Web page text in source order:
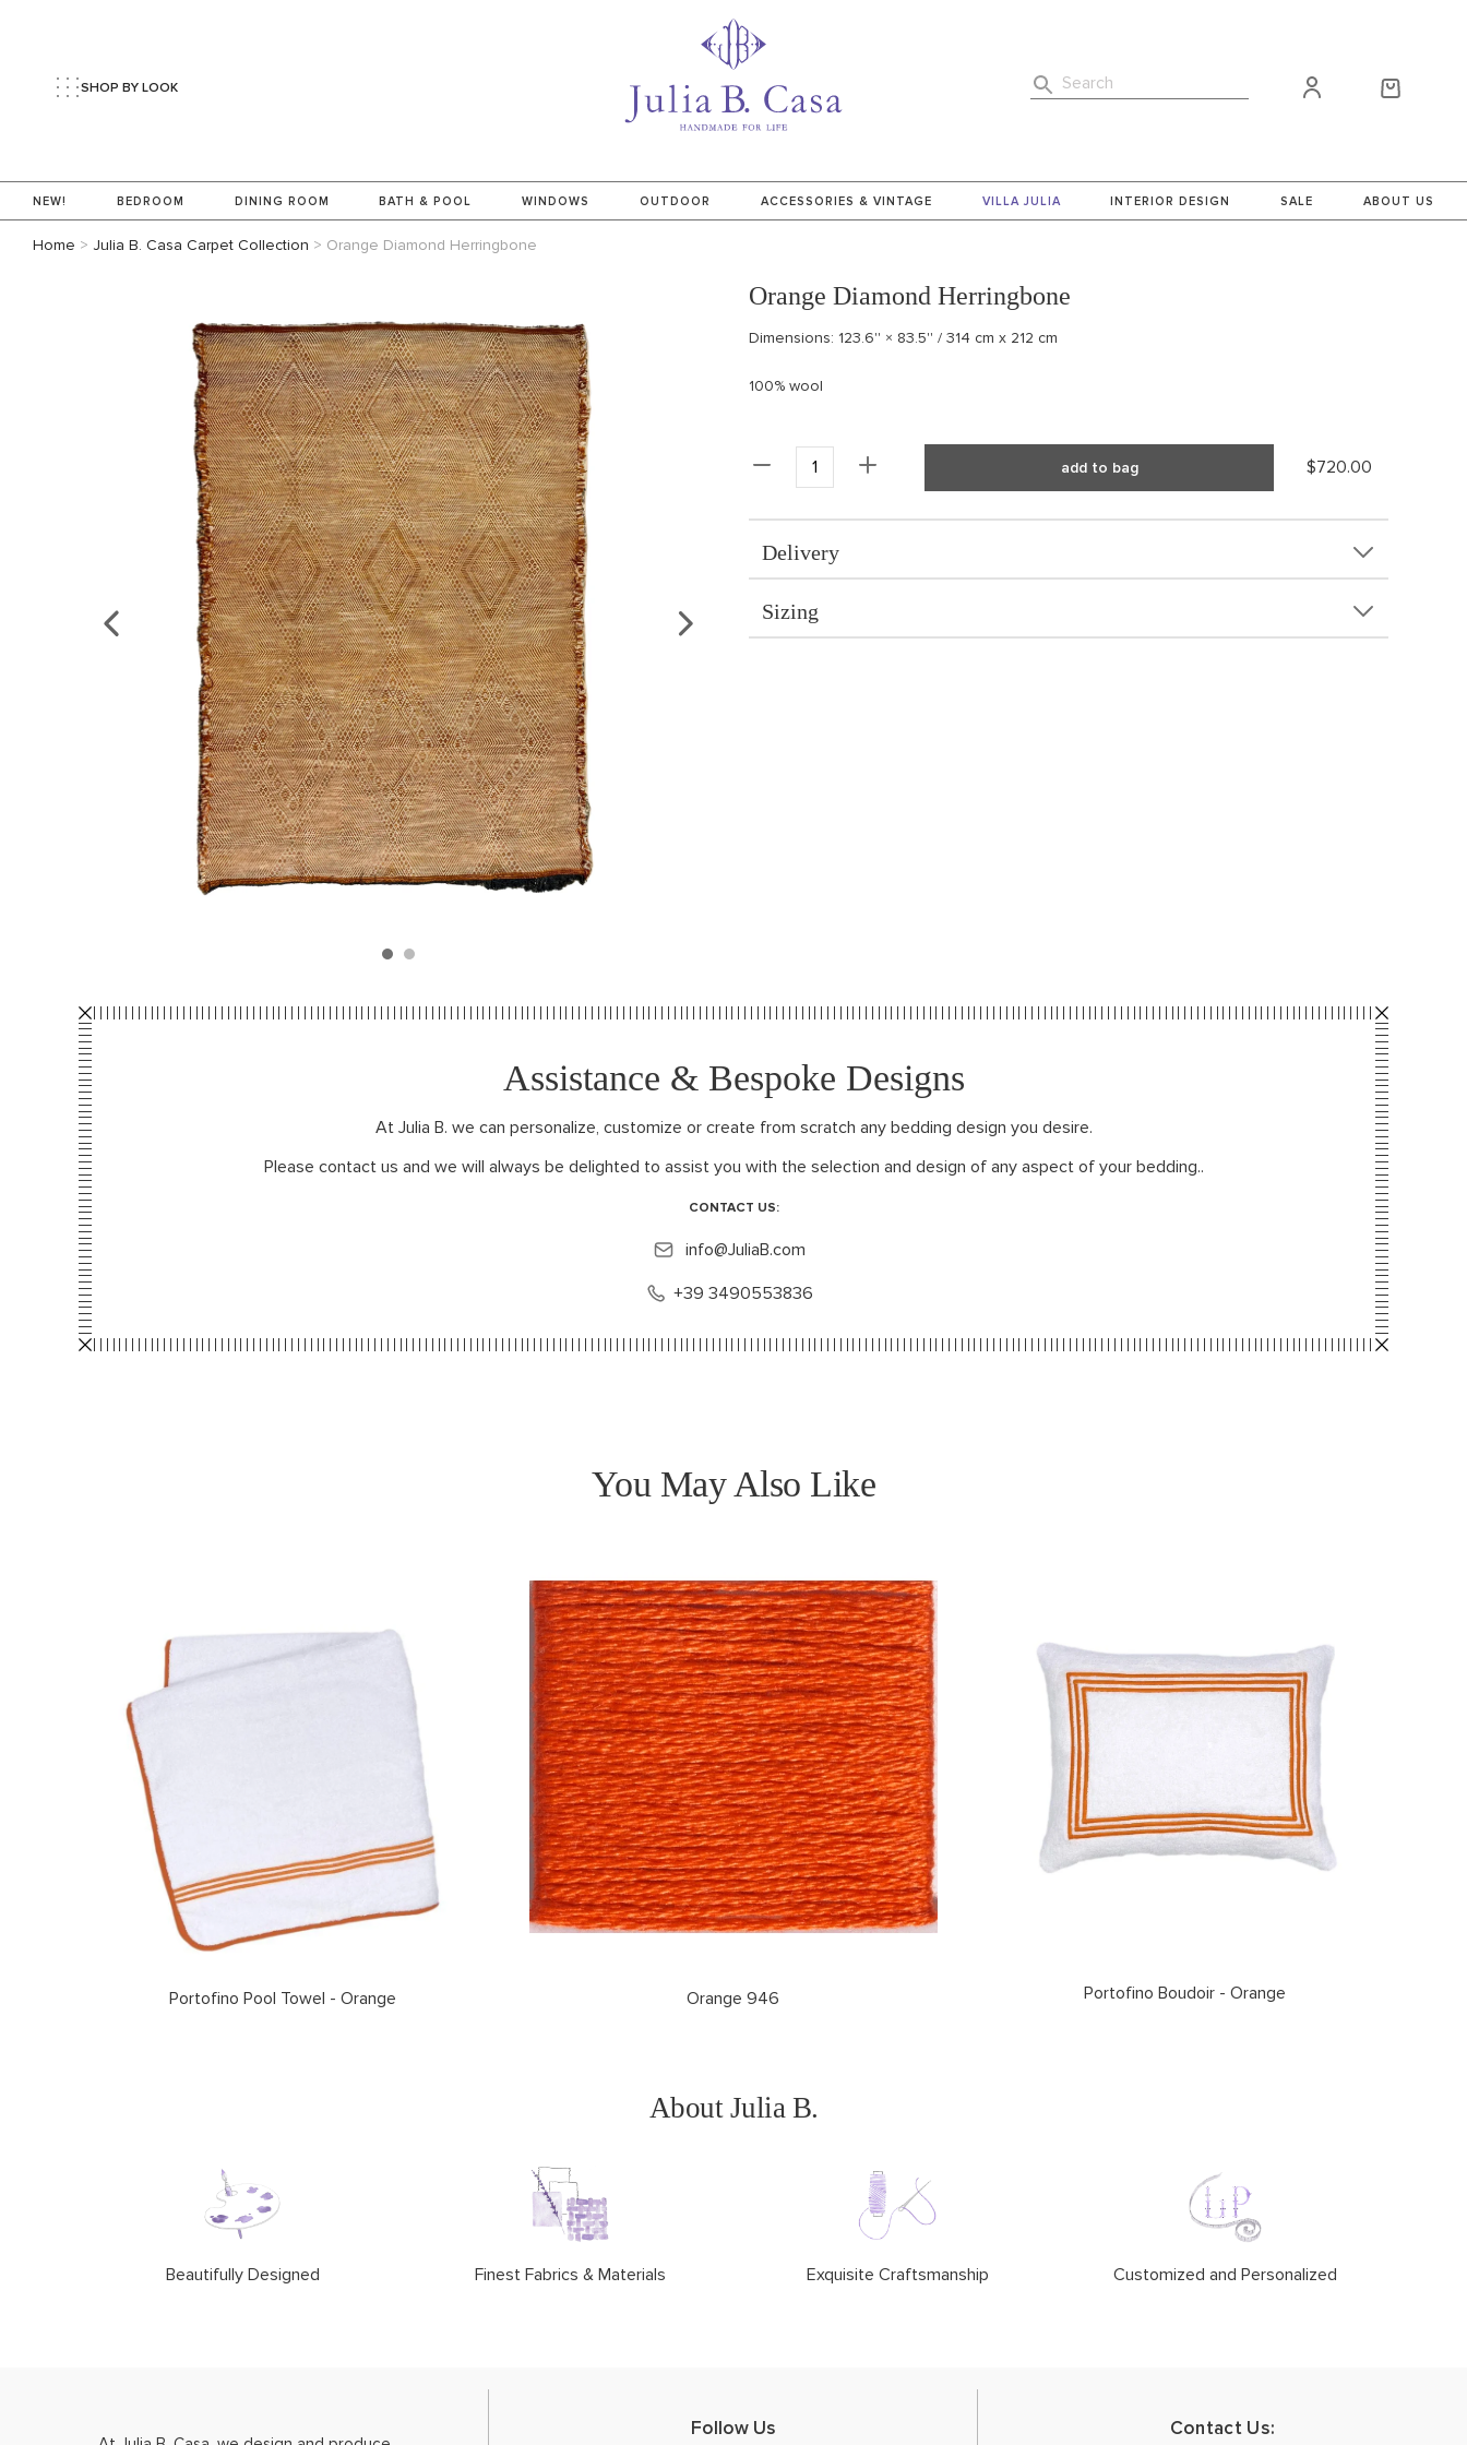
NEW! BEDROOM DINING ROOM BATH & POOL WINDOWS OUTDOOR ACCESSORIES & VINTAGE VILLA JULIA INTERIOR DESIGN SALE ABOUT US
SHOP BY LOOK Search
Home > Julia B. Casa Carpet Collection > Orange Diamond Herringbone
Orange Diamond Herringbone
Dimensions: 123.6'' × 83.5'' / 314 cm x 212 cm
100% wool
add to bag $720.00
Delivery
Sizing
Assistance & Bespoke Designs
At Julia B. we can personalize, customize or create from scratch any bedding design you desire.
Please contact us and we will always be delighted to assist you with the selection and design of any aspect of your bedding..
CONTACT US:
info@JuliaB.com
+39 3490553836
You May Also Like
Portofino Pool Towel - Orange Orange 946 Portofino Boudoir - Orange
About Julia B.
Beautifully Designed Finest Fabrics & Materials Exquisite Craftsmanship Customized and Personalized
Follow Us Contact Us: